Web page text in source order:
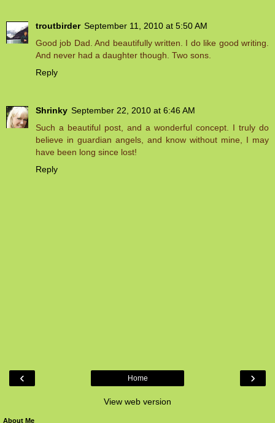
troutbirder September 11, 2010 at 5:50 AM
Good job Dad. And beautifully written. I do like good writing.
And never had a daughter though. Two sons.
Reply
Shrinky September 22, 2010 at 6:46 AM
Such a beautiful post, and a wonderful concept. I truly do
believe in guardian angels, and know without mine, I may
have been long since lost!
Reply
‹ ›
Home
View web version
About Me